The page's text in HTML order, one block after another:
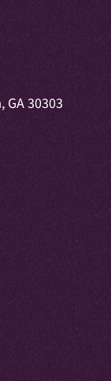
GA 30303